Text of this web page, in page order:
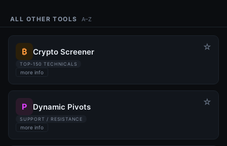
ALL OTHER TOOLS A–Z
₿ Crypto Screener
TOP-150 TECHNICALS
more info
☆
P Dynamic Pivots
SUPPORT / RESISTANCE
more info
☆